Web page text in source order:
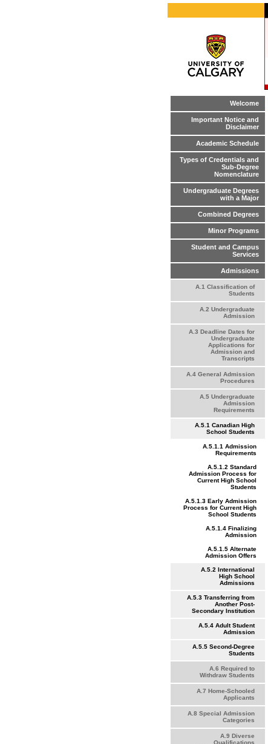
Welcome
Important Notice and
Disclaimer
Academic Schedule
Types of Credentials and
Sub-Degree
Nomenclature
Undergraduate Degrees
with a Major
Combined Degrees
Minor Programs
Student and Campus
Services
Admissions
A.1 Classification of
Students
A.2 Undergraduate
Admission
A.3 Deadline Dates for
Undergraduate
Applications for
Admission and
Transcripts
A.4 General Admission
Procedures
A.5 Undergraduate
Admission
Requirements
A.5.1 Canadian High
School Students
A.5.1.1 Admission
Requirements
A.5.1.2 Standard
Admission Process for
Current High School
Students
A.5.1.3 Early Admission
Process for Current High
School Students
A.5.1.4 Finalizing
Admission
A.5.1.5 Alternate
Admission Offers
A.5.2 International
High School
Admissions
A.5.3 Transferring from
Another Post-
Secondary Institution
A.5.4 Adult Student
Admission
A.5.5 Second-Degree
Students
A.6 Required to
Withdraw Students
A.7 Home-Schooled
Applicants
A.8 Special Admission
Categories
A.9 Diverse
Qualifications